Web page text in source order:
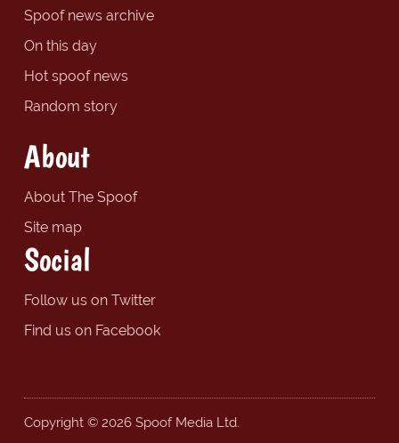
Spoof news archive
On this day
Hot spoof news
Random story
About
About The Spoof
Site map
Social
Follow us on Twitter
Find us on Facebook
Copyright © 2026 Spoof Media Ltd.